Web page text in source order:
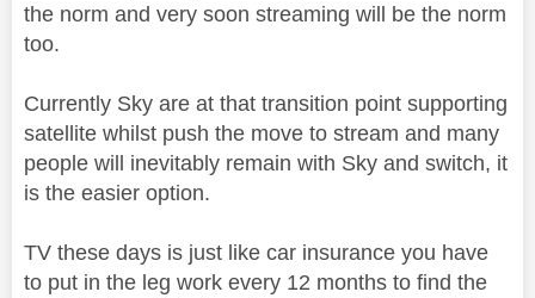
the norm and very soon streaming will be the norm
too.
Currently Sky are at that transition point supporting
satellite whilst push the move to stream and many
people will inevitably remain with Sky and switch, it
is the easier option.
TV these days is just like car insurance you have
to put in the leg work every 12 months to find the